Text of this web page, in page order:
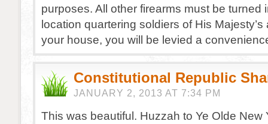
purposes. All other firearms must be turned
location quartering soldiers of His Majesty’s
your house, you will be levied a
Constitutional Republic
JANUARY 2, 2013 AT 7:34 PM
This was beautiful. Huzzah to Ye Olde New